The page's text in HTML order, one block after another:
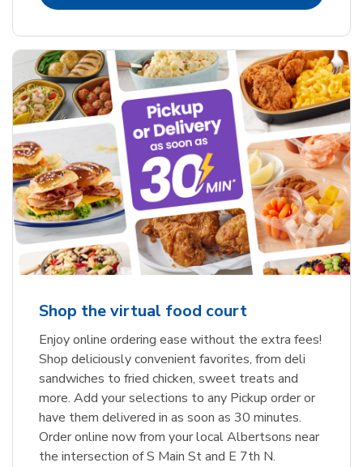
Shop the virtual food court
Enjoy online ordering ease without the extra fees!
Shop deliciously convenient favorites, from deli
sandwiches to fried chicken, sweet treats and
more. Add your selections to any Pickup order or
have them delivered in as soon as 30 minutes.
Order online now from your local Albertsons near
the intersection of S Main St and E 7th N.